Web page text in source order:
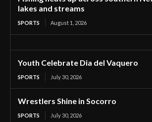
lakes and streams
SPORTS August 1, 2026
Youth Celebrate Dia del Vaquero
SPORTS July 30, 2026
Wrestlers Shine in Socorro
SPORTS July 30, 2026